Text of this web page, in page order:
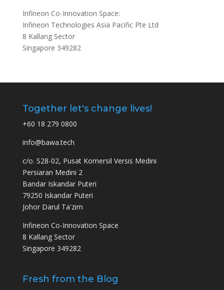
Infineon Co-Innovation Space:
Infineon Technologies Asia Pacific Pte Ltd
8 Kallang Sector
Singapore 349282
Together let's change lives!
+60 18 279 0800
info@bawa.tech
c/o. S28-02, Pusat Komersil Versis Medini
Persiaran Medini 2
Bandar Iskandar Puteri
79250 Iskandar Puteri
Johor Darul Ta'zim
Infineon Co-Innovation Space
8 Kallang Sector
Singapore 349282
Fresh from the Blog